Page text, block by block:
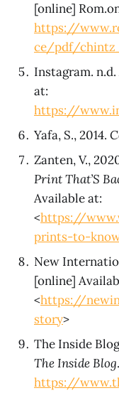
[online]
https://
ce/pdf/
Instagram. n.d.
at:
https://
Yafa, S., 2014.
Zanten, V.,
Print That’S
Available at:
<https://
prints-to-
New
[online]
<https://
story>
The Inside
The Inside Blog
https://